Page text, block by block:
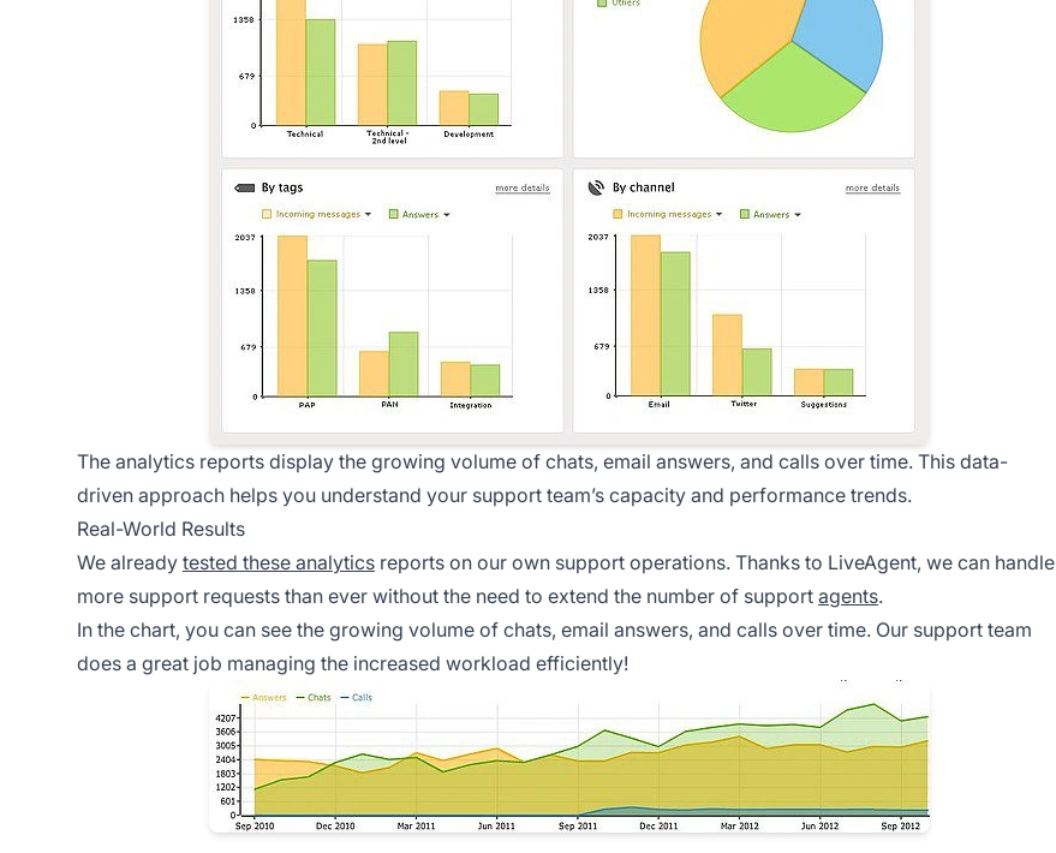
The analytics reports display the growing volume of chats, email answers, and calls over time. This data-
driven approach helps you understand your support team’s capacity and performance trends.
Real-World Results
We already tested these analytics reports on our own support operations. Thanks to LiveAgent, we can handle
more support requests than ever without the need to extend the number of support agents.
In the chart, you can see the growing volume of chats, email answers, and calls over time. Our support team
does a great job managing the increased workload efficiently!